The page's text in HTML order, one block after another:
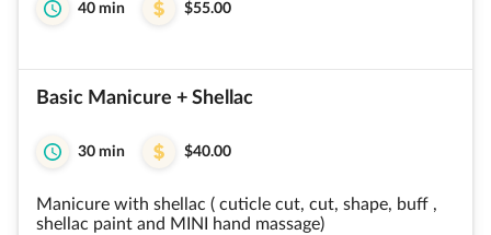
40 min $55.00
Basic Manicure + Shellac
30 min $40.00
Manicure with shellac ( cuticle cut, cut, shape, buff ,
shellac paint and MINI hand massage)